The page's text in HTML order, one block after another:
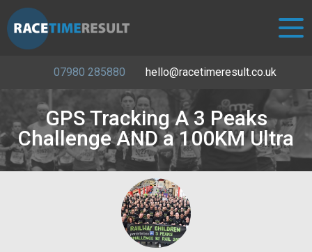
07980 285880 hello@racetimeresult.co.uk
GPS Tracking A 3 Peaks
Challenge AND a 100KM Ultra